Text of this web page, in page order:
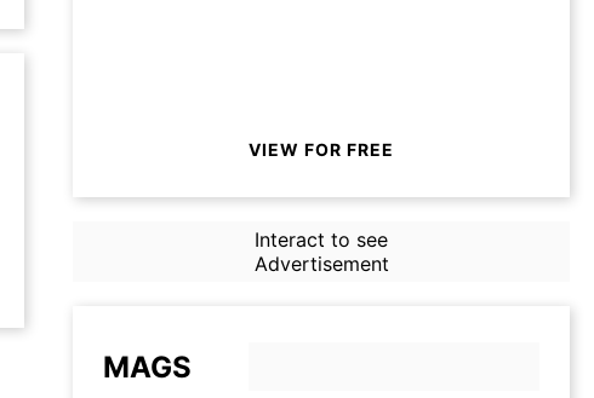
VIEW FOR FREE
Interact to see
Advertisement
MAGS